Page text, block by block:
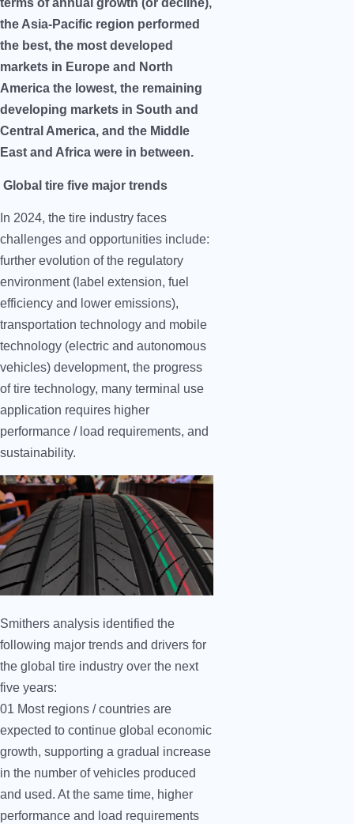
terms of annual growth (or decline),
the Asia-Pacific region performed
the best, the most developed
markets in Europe and North
America the lowest, the remaining
developing markets in South and
Central America, and the Middle
East and Africa were in between.
Global tire five major trends
In 2024, the tire industry faces
challenges and opportunities include:
further evolution of the regulatory
environment (label extension, fuel
efficiency and lower emissions),
transportation technology and mobile
technology (electric and autonomous
vehicles) development, the progress
of tire technology, many terminal use
application requires higher
performance / load requirements, and
sustainability.
Smithers analysis identified the
following major trends and drivers for
the global tire industry over the next
five years:
01 Most regions / countries are
expected to continue global economic
growth, supporting a gradual increase
in the number of vehicles produced
and used. At the same time, higher
performance and load requirements